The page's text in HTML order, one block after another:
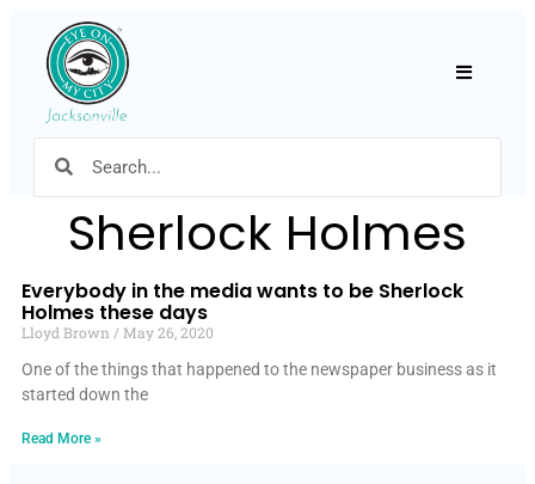
Sherlock Holmes
Everybody in the media wants to be Sherlock
Holmes these days
Lloyd Brown
May 26, 2020
One of the things that happened to the newspaper business as it
started down the
Read More »